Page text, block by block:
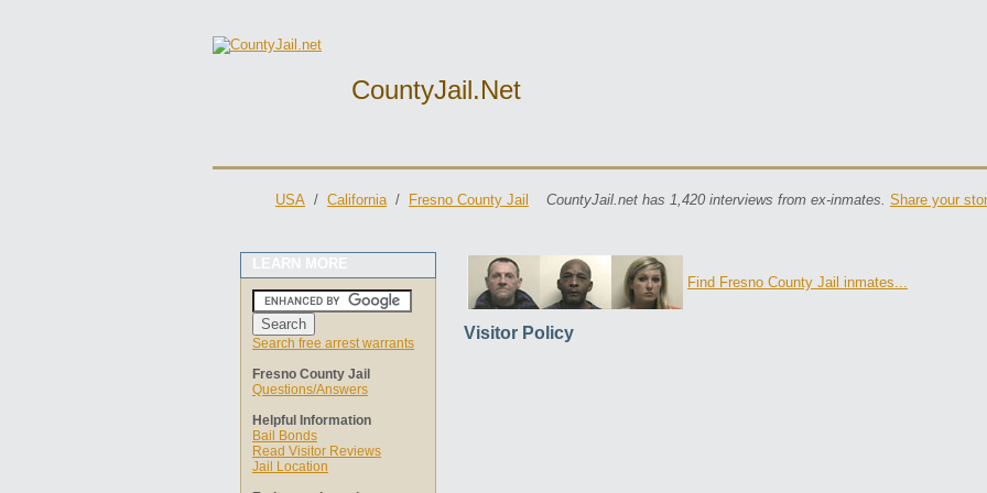
CountyJail.net
USA / California/ Fresno County Jail CountyJail.net has 1,420 interviews from ex-inmates. Share your
LEARN MORE
Search free arrest warrants
Fresno County Jail
Questions/Answers
Helpful Information
Bail Bonds
Read Visitor Reviews
Jail Location
Find Fresno County Jail inmates...
Visitor Policy